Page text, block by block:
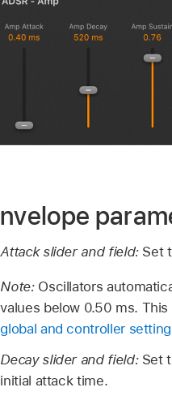
Attack slider and field: Set
Note: Oscillators
values below 0.50 ms.
global and controller
Decay slider and field: Set
initial attack time.